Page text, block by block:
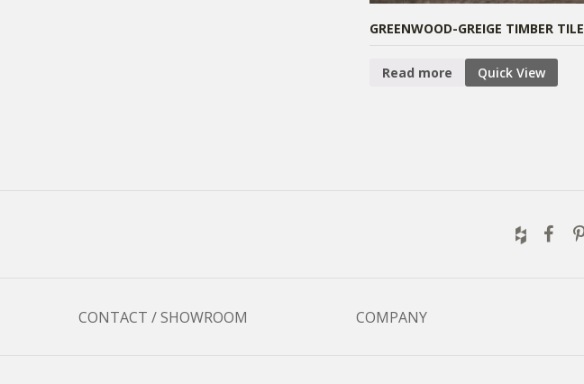
GREENWOOD-GREIGE TIMBER TILE
Read more Quick View
CONTACT / SHOWROOM COMPANY